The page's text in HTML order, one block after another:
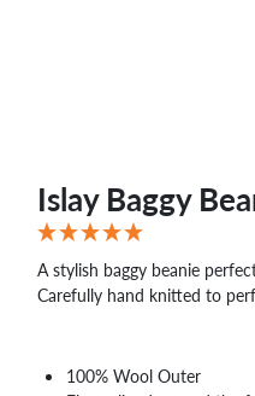
Islay Baggy
A stylish baggy beanie
Carefully hand knitted to
100% Wool Outer